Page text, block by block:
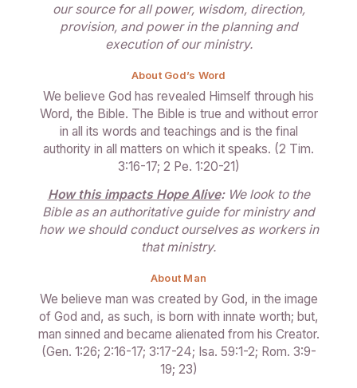
our source for all power, wisdom, direction,
provision, and power in the planning and
execution of our ministry.
About God’s Word
We believe God has revealed Himself through his
Word, the Bible. The Bible is true and without error
in all its words and teachings and is the final
authority in all matters on which it speaks. (2 Tim.
3:16-17; 2 Pe. 1:20-21)
How this impacts Hope Alive: We look to the
Bible as an authoritative guide for ministry and
how we should conduct ourselves as workers in
that ministry.
About Man
We believe man was created by God, in the image
of God and, as such, is born with innate worth; but,
man sinned and became alienated from his Creator.
(Gen. 1:26; 2:16-17; 3:17-24; Isa. 59:1-2; Rom. 3:9-
19; 23)